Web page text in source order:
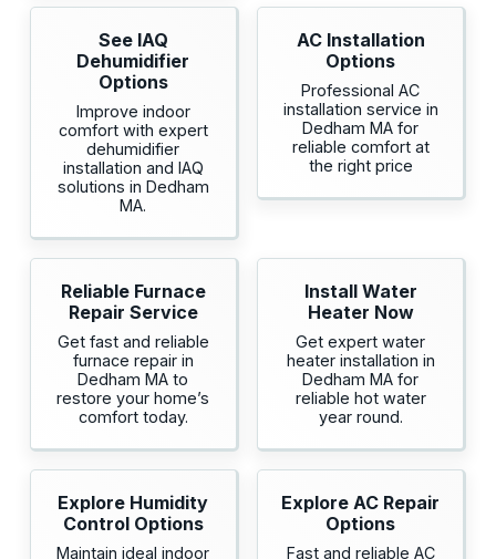
See IAQ
Dehumidifier
Options
Improve indoor
comfort with expert
dehumidifier
installation and IAQ
solutions in Dedham
MA.
AC Installation
Options
Professional AC
installation service in
Dedham MA for
reliable comfort at
the right price
Reliable Furnace
Repair Service
Get fast and reliable
furnace repair in
Dedham MA to
restore your home’s
comfort today.
Install Water
Heater Now
Get expert water
heater installation in
Dedham MA for
reliable hot water
year round.
Explore Humidity
Control Options
Maintain ideal indoor
Explore AC Repair
Options
Fast and reliable AC